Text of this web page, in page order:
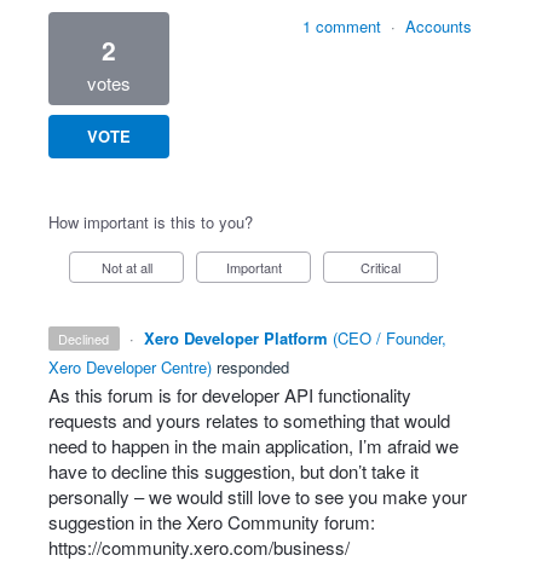
2
votes
VOTE
1 comment · Accounts
How important is this to you?
Not at all Important Critical
declined · Xero Developer Platform (CEO / Founder,
Xero Developer Centre) responded
As this forum is for developerAPI functionality
requests and yours relates to something that would
need to happen in the main application, I’m afraid we
have to decline this suggestion, but don’t take it
personally – we would still love to see you make your
suggestion in the Xero Community forum:
https://community.xero.com/business/